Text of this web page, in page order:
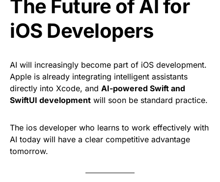
The Future of AI for
iOS Developers
AI will increasingly become part of iOS development.
Apple is already integrating intelligent assistants
directly into Xcode, and AI-powered Swift and
SwiftUI development will soon be standard practice.
The ios developer who learns to work effectively with
AI today will have a clear competitive advantage
tomorrow.